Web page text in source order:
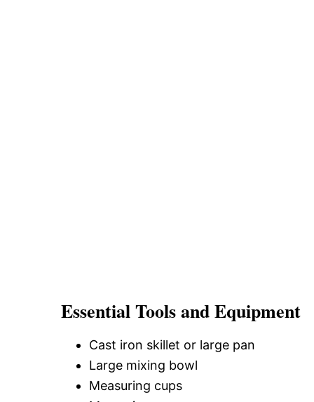
Essential Tools and Equipment
Cast iron skillet or large pan
Large mixing bowl
Measuring cups